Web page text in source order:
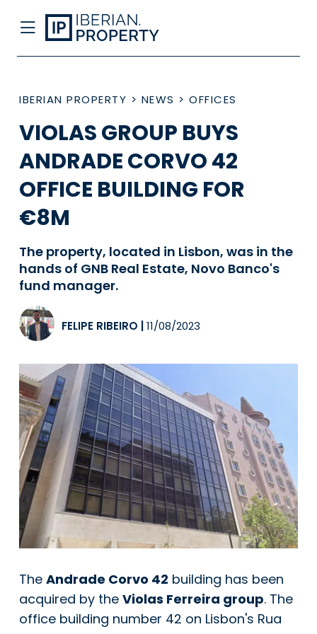
IBERIAN PROPERTY > NEWS > OFFICES
VIOLAS GROUP BUYS
ANDRADE CORVO 42
OFFICE BUILDING FOR
€8M
The property, located in Lisbon, was in the
hands of GNB Real Estate, Novo Banco's
fund manager.
FELIPE RIBEIRO 11/08/2023
The Andrade Corvo 42 building has been
acquired by the Violas Ferreira group. The
office building number 42 on Lisbon's Rua